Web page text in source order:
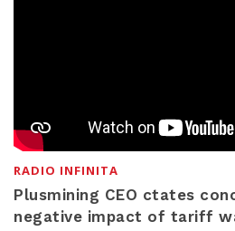
RADIO INFINITA
Plusmining CEO ctates
negative impact of tariff